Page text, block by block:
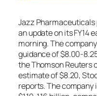
Jazz Pharmaceuticals
an update on its FY14
morning. The
guidance of $8.00-
the Thomson Reuters
estimate of $8.20,
reports. The company